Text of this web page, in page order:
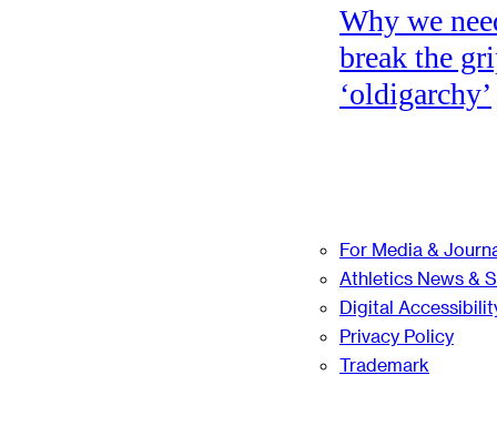
Why we
break the
‘oldigarchy’
For Media &
Athletics News &
Digital
Privacy Policy
Trademark